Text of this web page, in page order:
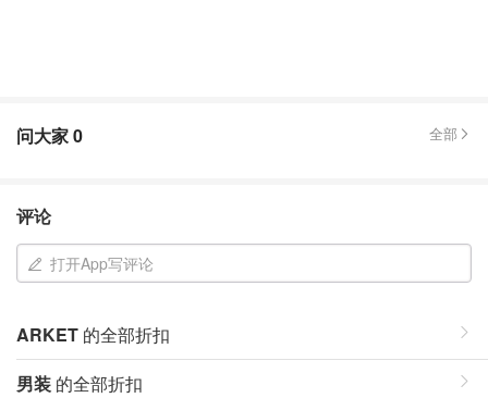
问大家0 全部
评论
打开App写评论
ARKET 的全部折扣
男装 的全部折扣